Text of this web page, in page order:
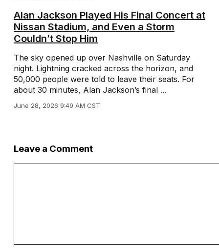
Alan Jackson Played His Final Concert at
Nissan Stadium, and Even a Storm
Couldn’t Stop Him
The sky opened up over Nashville on Saturday
night. Lightning cracked across the horizon, and
50,000 people were told to leave their seats. For
about 30 minutes, Alan Jackson’s final ...
June 28, 2026 9:49 AM CST
Leave a Comment